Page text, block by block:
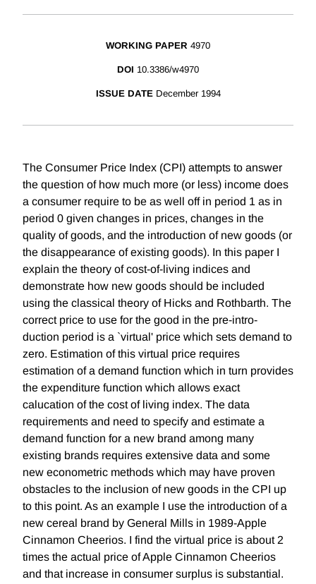
WORKING PAPER 4970
DOI 10.3386/w4970
ISSUE DATE December 1994
The Consumer Price Index (CPI) attempts to answer
the question of how much more (or less) income does
a consumer require to be as well off in period 1 as in
period 0 given changes in prices, changes in the
quality of goods, and the introduction of new goods (or
the disappearance of existing goods). In this paper I
explain the theory of cost-of-living indices and
demonstrate how new goods should be included
using the classical theory of Hicks and Rothbarth. The
correct price to use for the good in the pre-intro-
duction period is a `virtual' price which sets demand to
zero. Estimation of this virtual price requires
estimation of a demand function which in turn provides
the expenditure function which allows exact
calucation of the cost of living index. The data
requirements and need to specify and estimate a
demand function for a new brand among many
existing brands requires extensive data and some
new econometric methods which may have proven
obstacles to the inclusion of new goods in the CPI up
to this point. As an example I use the introduction of a
new cereal brand by General Mills in 1989-Apple
Cinnamon Cheerios. I find the virtual price is about 2
times the actual price of Apple Cinnamon Cheerios
and that increase in consumer surplus is substantial.